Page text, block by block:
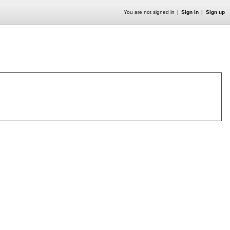
You are not signed in Sign in Sign up